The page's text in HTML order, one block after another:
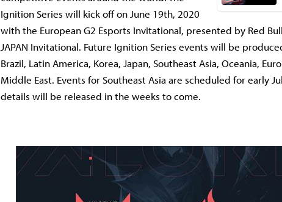
Ignition Series will kick off on June 19th, 2020
with the European G2 Esports Invitational, presented by Red Bull,
JAPAN Invitational. Future Ignition Series events will be
Brazil, Latin America, Korea, Japan, Southeast Asia, Oceania,
Middle East. Events for Southeast Asia are scheduled for early
details will be released in the weeks to come.